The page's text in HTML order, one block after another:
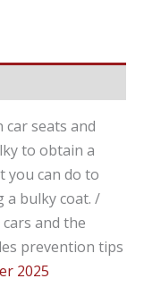
seats and
to obtain a
you can do to
a bulky coat. /
and the
prevention tips
2025